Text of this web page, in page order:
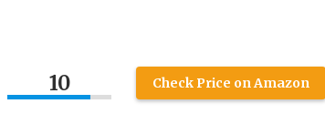
10 Check Price on Amazon